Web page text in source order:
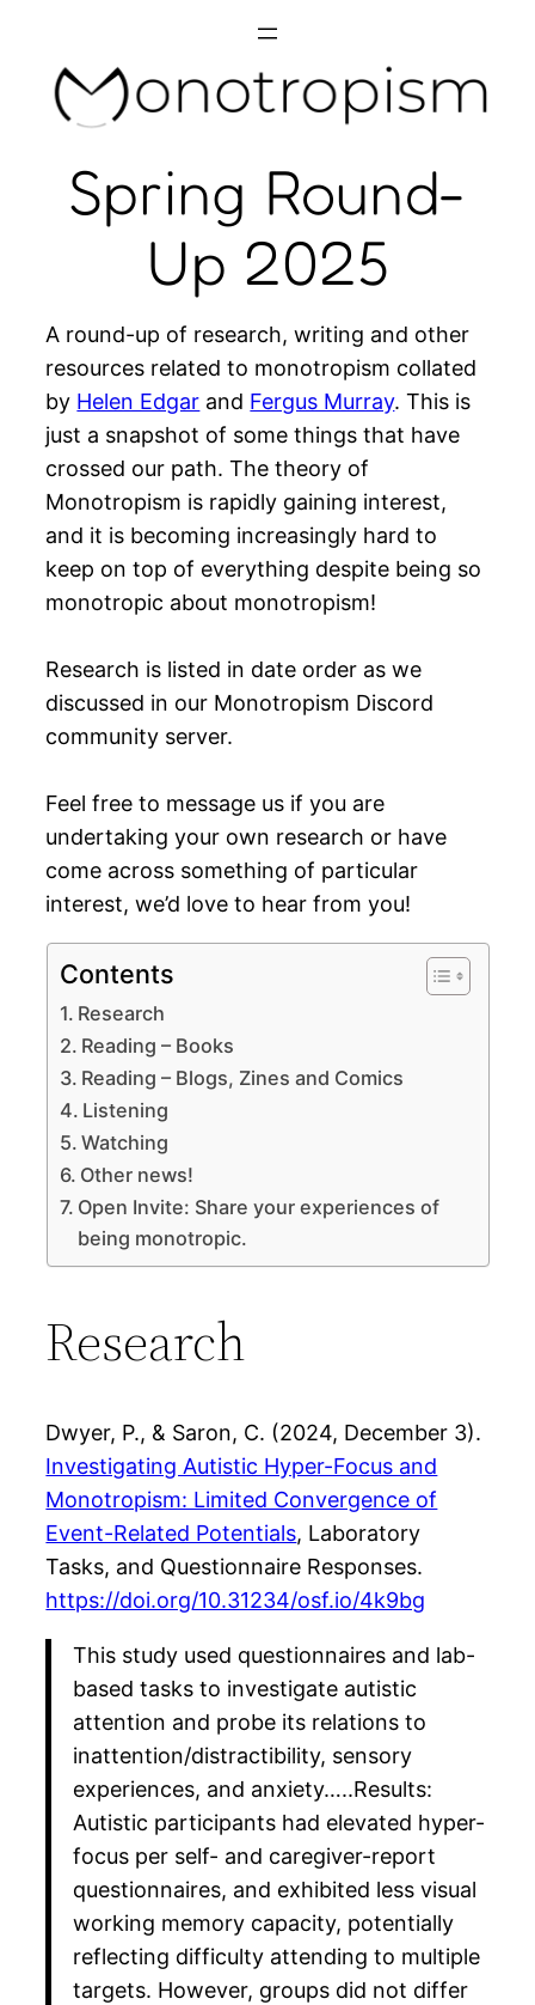
content
Spring Round-
Up 2025
A round-up of research, writing and other
resources related to monotropism collated
by Helen Edgar and Fergus Murray. This is
just a snapshot of some things that have
crossed our path. The theory of
Monotropism is rapidly gaining interest,
and it is becoming increasingly hard to
keep on top of everything despite being so
monotropic about monotropism!
Research is listed in date order as we
discussed in our Monotropism Discord
community server.
Feel free to message us if you are
undertaking your own research or have
come across something of particular
interest, we’d love to hear from you!
Contents
Research
Reading – Books
Reading – Blogs, Zines and Comics
Listening
Watching
Other news!
Open Invite: Share your experiences of
being monotropic.
Research
Dwyer, P., & Saron, C. (2024, December 3).
Investigating Autistic Hyper-Focus and
Monotropism: Limited Convergence of
Event-Related Potentials, Laboratory
Tasks, and Questionnaire Responses.
https://doi.org/10.31234/osf.io/4k9bg
This study used questionnaires and lab-
based tasks to investigate autistic
attention and probe its relations to
inattention/distractibility, sensory
experiences, and anxiety…..Results:
Autistic participants had elevated hyper-
focus per self- and caregiver-report
questionnaires, and exhibited less visual
working memory capacity, potentially
reflecting difficulty attending to multiple
targets. However, groups did not differ